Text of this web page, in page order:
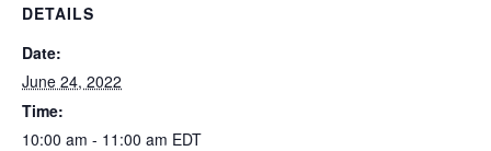
DETAILS
Date:
June 24, 2022
Time:
10:00 am - 11:00 am EDT